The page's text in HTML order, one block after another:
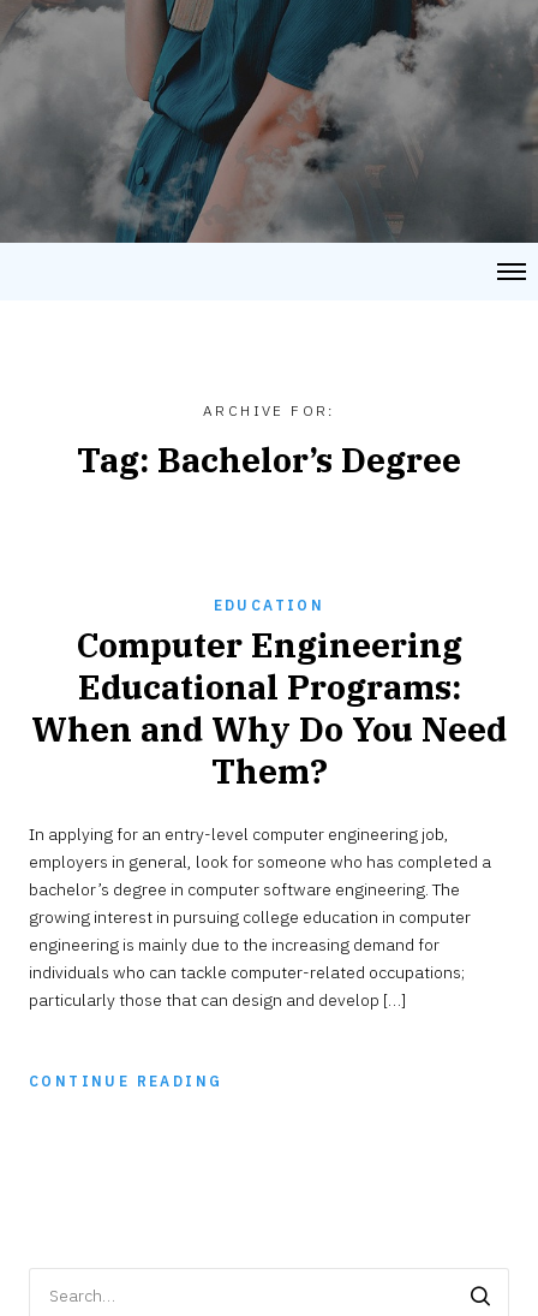
ARCHIVE FOR:
Tag: Bachelor’s Degree
EDUCATION
Computer Engineering
Educational Programs:
When and Why Do You Need
Them?
19,
In applying for an entry-level computer engineering job,
employers in general, look for someone who has completed a
bachelor’s degree in computer software engineering. The
growing interest in pursuing college education in computer
engineering is mainly due to the increasing demand for
individuals who can tackle computer-related occupations;
particularly those that can design and develop […]
CONTINUE READING
for: